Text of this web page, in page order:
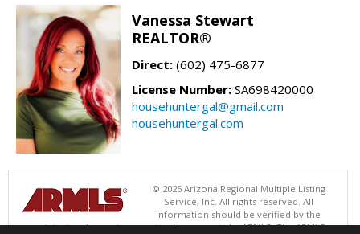
Vanessa Stewart
REALTOR®
Direct: (602) 475-6877
License Number: SA698420000
househuntergal@gmail.com
househuntergal.com
© 2026 Arizona Regional Multiple Listing
Service, Inc. All rights reserved. All
information should be verified by the
recipient and none is guaranteed as accurate by ARMLS. The ARMLS